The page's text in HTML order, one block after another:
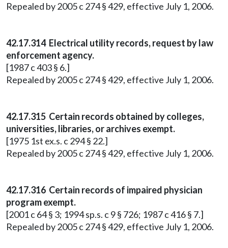
Repealed by 2005 c 274 § 429, effective July 1, 2006.
42.17.314 Electrical utility records, request by law
enforcement agency.
[1987 c 403 § 6.]
Repealed by 2005 c 274 § 429, effective July 1, 2006.
42.17.315 Certain records obtained by colleges,
universities, libraries, or archives exempt.
[1975 1st ex.s. c 294 § 22.]
Repealed by 2005 c 274 § 429, effective July 1, 2006.
42.17.316 Certain records of impaired physician
program exempt.
[2001 c 64 § 3; 1994 sp.s. c 9 § 726; 1987 c 416 § 7.]
Repealed by 2005 c 274 § 429, effective July 1, 2006.